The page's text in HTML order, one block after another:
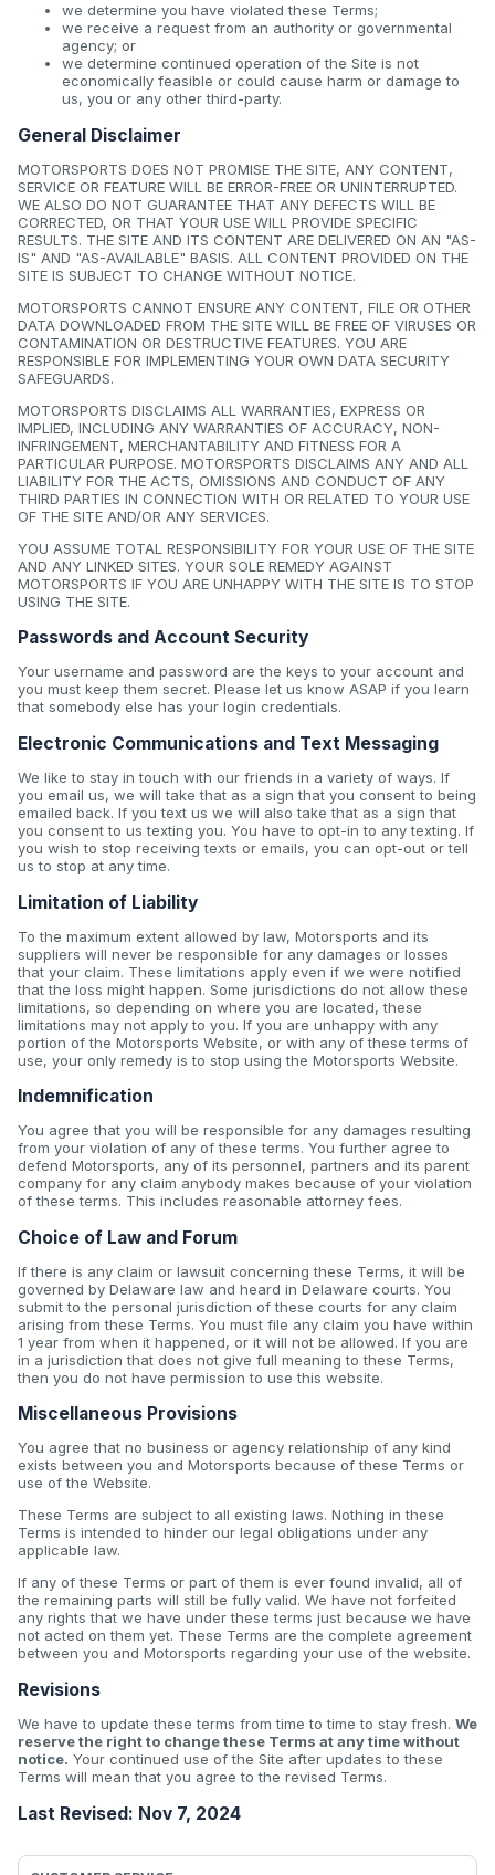
we determine you have violated these Terms;
we receive a request from an authority or governmental
agency; or
we determine continued operation of the Site is not
economically feasible or could cause harm or damage to
us, you or any other third-party.
General Disclaimer
MOTORSPORTS DOES NOT PROMISE THE SITE, ANY CONTENT,
SERVICE OR FEATURE WILL BE ERROR-FREE OR UNINTERRUPTED.
WE ALSO DO NOT GUARANTEE THAT ANY DEFECTS WILL BE
CORRECTED, OR THAT YOUR USE WILL PROVIDE SPECIFIC
RESULTS. THE SITE AND ITS CONTENT ARE DELIVERED ON AN "AS-
IS" AND "AS-AVAILABLE" BASIS. ALL CONTENT PROVIDED ON THE
SITE IS SUBJECT TO CHANGE WITHOUT NOTICE.
MOTORSPORTS CANNOT ENSURE ANY CONTENT, FILE OR OTHER
DATA DOWNLOADED FROM THE SITE WILL BE FREE OF VIRUSES OR
CONTAMINATION OR DESTRUCTIVE FEATURES. YOU ARE
RESPONSIBLE FOR IMPLEMENTING YOUR OWN DATA SECURITY
SAFEGUARDS.
MOTORSPORTS DISCLAIMS ALL WARRANTIES, EXPRESS OR
IMPLIED, INCLUDING ANY WARRANTIES OF ACCURACY, NON-
INFRINGEMENT, MERCHANTABILITY AND FITNESS FOR A
PARTICULAR PURPOSE. MOTORSPORTS DISCLAIMS ANY AND ALL
LIABILITY FOR THE ACTS, OMISSIONS AND CONDUCT OF ANY
THIRD PARTIES IN CONNECTION WITH OR RELATED TO YOUR USE
OF THE SITE AND/OR ANY SERVICES.
YOU ASSUME TOTAL RESPONSIBILITY FOR YOUR USE OF THE SITE
AND ANY LINKED SITES. YOUR SOLE REMEDY AGAINST
MOTORSPORTS IF YOU ARE UNHAPPY WITH THE SITE IS TO STOP
USING THE SITE.
Passwords and Account Security
Your username and password are the keys to your account and
you must keep them secret. Please let us know ASAP if you learn
that somebody else has your login credentials.
Electronic Communications and Text Messaging
We like to stay in touch with our friends in a variety of ways. If
you email us, we will take that as a sign that you consent to being
emailed back. If you text us we will also take that as a sign that
you consent to us texting you. You have to opt-in to any texting. If
you wish to stop receiving texts or emails, you can opt-out or tell
us to stop at any time.
Limitation of Liability
To the maximum extent allowed by law, Motorsports and its
suppliers will never be responsible for any damages or losses
that your claim. These limitations apply even if we were notified
that the loss might happen. Some jurisdictions do not allow these
limitations, so depending on where you are located, these
limitations may not apply to you. If you are unhappy with any
portion of the Motorsports Website, or with any of these terms of
use, your only remedy is to stop using the Motorsports Website.
Indemnification
You agree that you will be responsible for any damages resulting
from your violation of any of these terms. You further agree to
defend Motorsports, any of its personnel, partners and its parent
company for any claim anybody makes because of your violation
of these terms. This includes reasonable attorney fees.
Choice of Law and Forum
If there is any claim or lawsuit concerning these Terms, it will be
governed by Delaware law and heard in Delaware courts. You
submit to the personal jurisdiction of these courts for any claim
arising from these Terms. You must file any claim you have within
1 year from when it happened, or it will not be allowed. If you are
in a jurisdiction that does not give full meaning to these Terms,
then you do not have permission to use this website.
Miscellaneous Provisions
You agree that no business or agency relationship of any kind
exists between you and Motorsports because of these Terms or
use of the Website.
These Terms are subject to all existing laws. Nothing in these
Terms is intended to hinder our legal obligations under any
applicable law.
If any of these Terms or part of them is ever found invalid, all of
the remaining parts will still be fully valid. We have not forfeited
any rights that we have under these terms just because we have
not acted on them yet. These Terms are the complete agreement
between you and Motorsports regarding your use of the website.
Revisions
We have to update these terms from time to time to stay fresh. We
reserve the right to change these Terms at any time without
notice. Your continued use of the Site after updates to these
Terms will mean that you agree to the revised Terms.
Last Revised: Nov 7, 2024